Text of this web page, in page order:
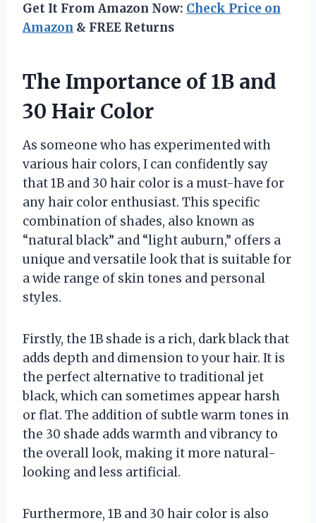
Get It From Amazon Now: Check Price on
Amazon & FREE Returns
The Importance of 1B and
30 Hair Color
As someone who has experimented with
various hair colors, I can confidently say
that 1B and 30 hair color is a must-have for
any hair color enthusiast. This specific
combination of shades, also known as
“natural black” and “light auburn,” offers a
unique and versatile look that is suitable for
a wide range of skin tones and personal
styles.
Firstly, the 1B shade is a rich, dark black that
adds depth and dimension to your hair. It is
the perfect alternative to traditional jet
black, which can sometimes appear harsh
or flat. The addition of subtle warm tones in
the 30 shade adds warmth and vibrancy to
the overall look, making it more natural-
looking and less artificial.
Furthermore, 1B and 30 hair color is also